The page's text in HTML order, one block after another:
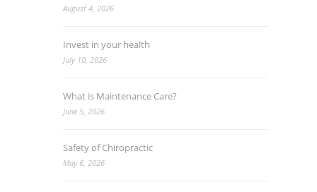
August 4, 2026
Invest in your health
July 10, 2026
What is Maintenance Care?
June 5, 2026
Safety of Chiropractic
May 6, 2026